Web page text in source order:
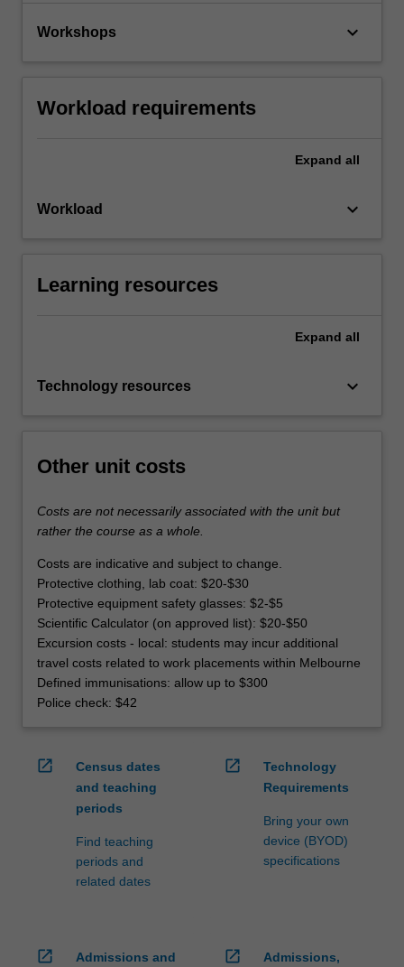
Workshops keyboard_arrow_down
Workload requirements
Expand all
Workload keyboard_arrow_down
Learning resources
Expand all
Technology resources keyboard_arrow_down
Other unit costs
Costs are not necessarily associated with the unit but
rather the course as a whole.
Costs are indicative and subject to change.
Protective clothing, lab coat: $20-$30
Protective equipment safety glasses: $2-$5
Scientific Calculator (on approved list): $20-$50
Excursion costs - local: students may incur additional
travel costs related to work placements within Melbourne
Defined immunisations: allow up to $300
Police check: $42
open_in_new
Census dates
and teaching
periods
Find teaching
periods and
related dates
open_in_new
Technology
Requirements
Bring your own
device (BYOD)
specifications
open_in_new
Admissions and
open_in_new
Admissions,